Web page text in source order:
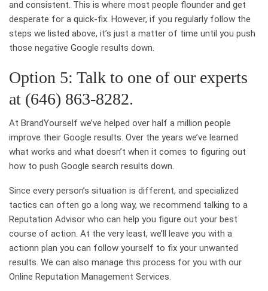
and consistent. This is where most people flounder and get
desperate for a quick-fix. However, if you regularly follow the
steps we listed above, it’s just a matter of time until you push
those negative Google results down.
Option 5: Talk to one of our experts
at (646) 863-8282.
At BrandYourself we’ve helped over half a million people
improve their Google results. Over the years we’ve learned
what works and what doesn’t when it comes to figuring out
how to push Google search results down.
Since every person’s situation is different, and specialized
tactics can often go a long way, we recommend talking to a
Reputation Advisor who can help you figure out your best
course of action. At the very least, we’ll leave you with a
actionn plan you can follow yourself to fix your unwanted
results. We can also manage this process for you with our
Online Reputation Management Services.